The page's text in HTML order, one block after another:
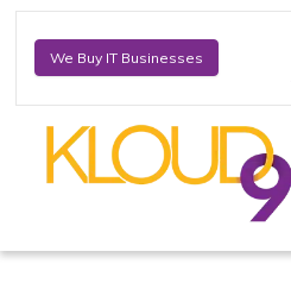
We Buy IT Businesses